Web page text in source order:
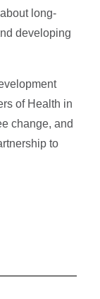
long-
developing
of Health in
change, and
to